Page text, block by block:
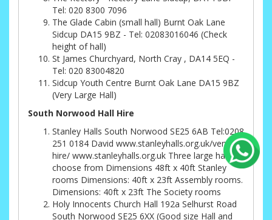
Tel: 020 8300 7096
The Glade Cabin (small hall) Burnt Oak Lane
Sidcup DA15 9BZ - Tel: 02083016046 (Check
height of hall)
St James Churchyard, North Cray , DA14 5EQ -
Tel: 020 83004820
Sidcup Youth Centre Burnt Oak Lane DA15 9BZ
(Very Large Hall)
South Norwood Hall Hire
Stanley Halls South Norwood SE25 6AB Tel:0208
251 0184 David www.stanleyhalls.org.uk/venue-
hire/ www.stanleyhalls.org.uk Three large halls to
choose from Dimensions 48ft x 40ft Stanley
rooms Dimensions: 40ft x 23ft Assembly rooms.
Dimensions: 40ft x 23ft The Society rooms
Holy Innocents Church Hall 192a Selhurst Road
South Norwood SE25 6XX (Good size Hall and